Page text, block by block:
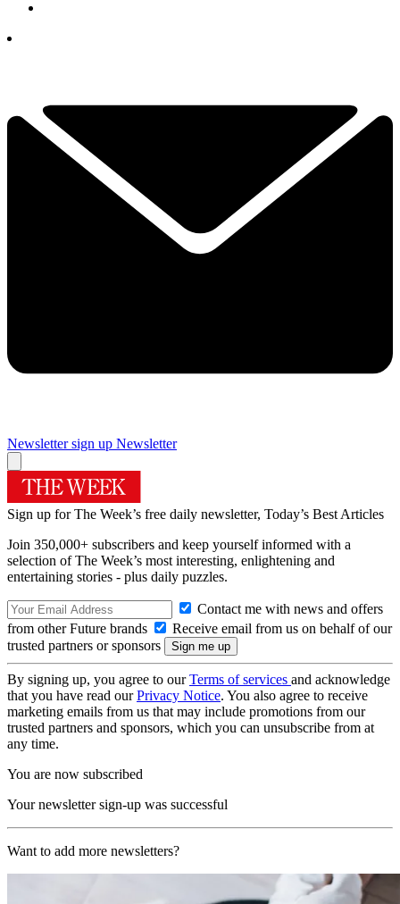
Newsletter sign up Newsletter
Sign up for The Week’s free daily newsletter, Today’s Best Articles
Join 350,000+ subscribers and keep yourself informed with a
selection of The Week’s most interesting, enlightening and
entertaining stories - plus daily puzzles.
Contact me with news and offers
from other Future brands
Receive email from us on behalf of our
trusted partners or sponsors
By signing up, you agree to ourTerms of services and acknowledge
that you have read ourPrivacy Notice. You also agree to receive
marketing emails from us that may include promotions from our
trusted partners and sponsors, which you can unsubscribe from at
any time.
You are now subscribed
Your newsletter sign-up was successful
Want to add more newsletters?